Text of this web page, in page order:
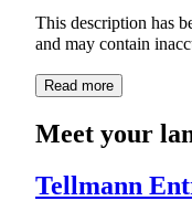
This description has
and may contain
Read more
Meet your
Tellmann